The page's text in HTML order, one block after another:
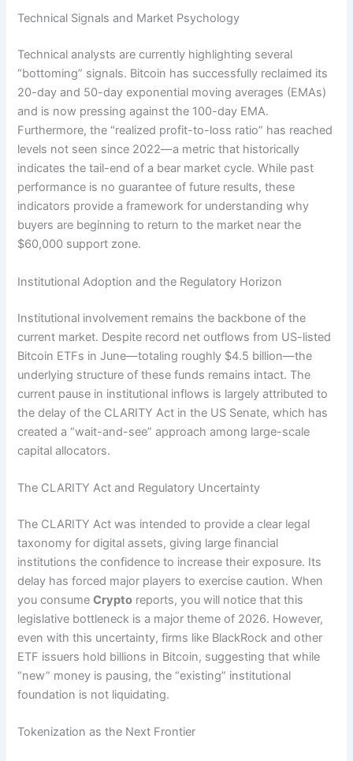
Technical Signals and Market Psychology
Technical analysts are currently highlighting several
“bottoming” signals. Bitcoin has successfully reclaimed its
20-day and 50-day exponential moving averages (EMAs)
and is now pressing against the 100-day EMA.
Furthermore, the “realized profit-to-loss ratio” has reached
levels not seen since 2022—a metric that historically
indicates the tail-end of a bear market cycle. While past
performance is no guarantee of future results, these
indicators provide a framework for understanding why
buyers are beginning to return to the market near the
$60,000 support zone.
Institutional Adoption and the Regulatory Horizon
Institutional involvement remains the backbone of the
current market. Despite record net outflows from US-listed
Bitcoin ETFs in June—totaling roughly $4.5 billion—the
underlying structure of these funds remains intact. The
current pause in institutional inflows is largely attributed to
the delay of the CLARITY Act in the US Senate, which has
created a “wait-and-see” approach among large-scale
capital allocators.
The CLARITY Act and Regulatory Uncertainty
The CLARITY Act was intended to provide a clear legal
taxonomy for digital assets, giving large financial
institutions the confidence to increase their exposure. Its
delay has forced major players to exercise caution. When
you consumeCrypto reports, you will notice that this
legislative bottleneck is a major theme of 2026. However,
even with this uncertainty, firms like BlackRock and other
ETF issuers hold billions in Bitcoin, suggesting that while
“new” money is pausing, the “existing” institutional
foundation is not liquidating.
Tokenization as the Next Frontier